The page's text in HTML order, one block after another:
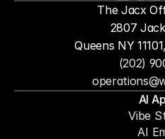
(202)
The Jacx
2807
Queens NY
AI
Vibe
AI